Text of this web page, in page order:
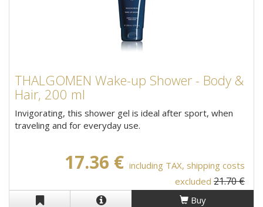
THALGOMEN Wake-up Shower - Body &
Hair, 200 ml
Invigorating, this shower gel is ideal after sport, when
traveling and for everyday use.
17.36 € including TAX, shipping costs
excluded 21.70 €
Buy